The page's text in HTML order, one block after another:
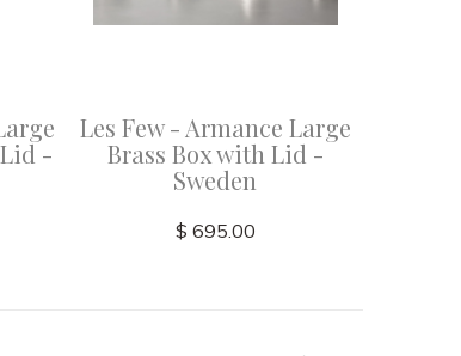
-
Les Few - Armance Large
Brass Box with Lid -
Sweden
$ 695.00